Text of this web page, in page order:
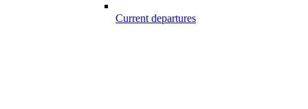
Current departures